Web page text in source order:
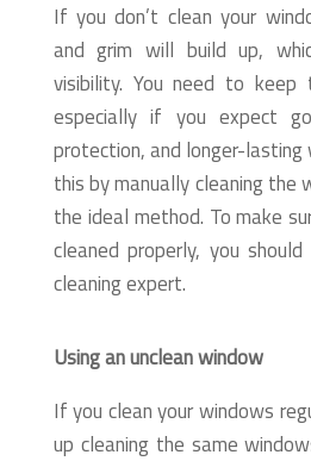
If you don’t clean your
and grim will build up,
visibility. You need to keep
especially if you expect
protection, and longer-lasting
this by manually cleaning the
the ideal method. To make
cleaned properly, you
cleaning expert.
Using an unclean window
If you clean your windows
up cleaning the same